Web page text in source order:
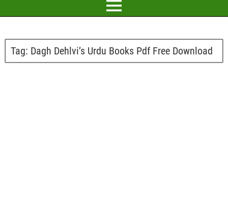
Tag: Dagh Dehlvi’s Urdu Books Pdf Free Download